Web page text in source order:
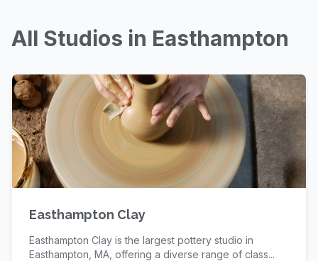
All Studios in Easthampton
Easthampton Clay
Easthampton Clay is the largest pottery studio in
Easthampton, MA, offering a diverse range of class...